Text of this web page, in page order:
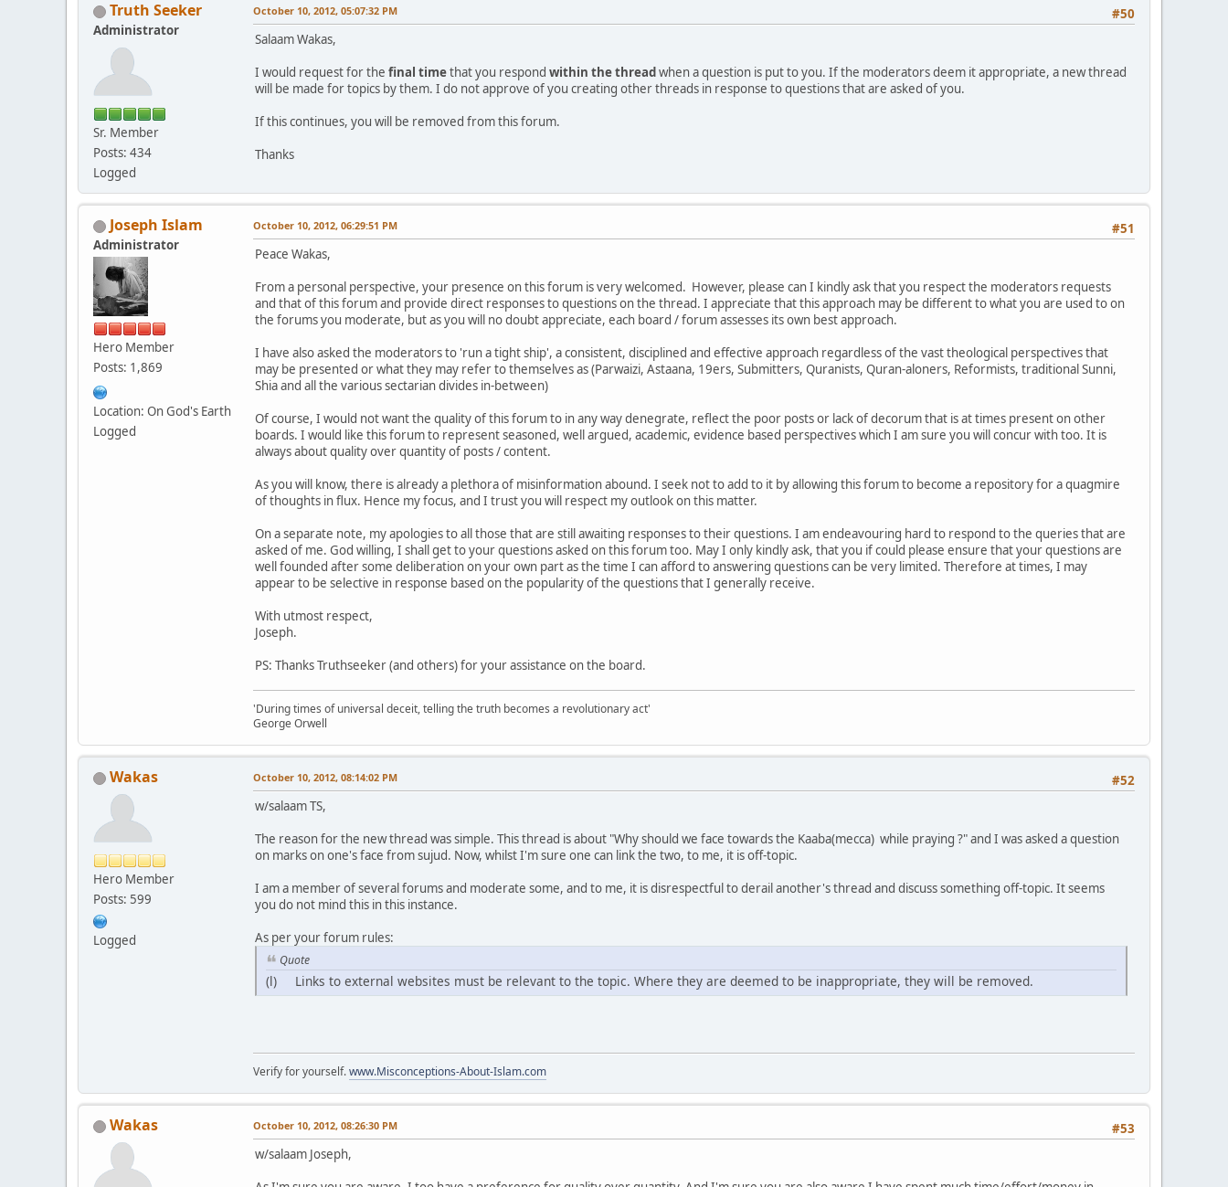
Truth Seeker
Administrator
Sr. Member
Posts: 434
Logged
#50
October 10, 2012, 05:07:32 PM
Salaam Wakas,
I would request for the final timethat you respond within the threadwhen a question is put to you. If the moderators deem it appropriate, a new thread
will be made for topics by them. I do not approve of you creating other threads in response to questions that are asked of you.
If this continues, you will be removed from this forum.
Thanks
Joseph Islam
Administrator
Hero Member
Posts: 1,869
Location: On God's Earth
Logged
#51
October 10, 2012, 06:29:51 PM
Peace Wakas,
From a personal perspective, your presence on this forum is very welcomed. However, please can I kindly ask that you respect the moderators requests
and that of this forum and provide direct responses to questions on the thread. I appreciate that this approach may be different to what you are used to on
the forums you moderate, but as you will no doubt appreciate, each board / forum assesses its own best approach.
I have also asked the moderators to 'run a tight ship', a consistent, disciplined and effective approach regardless of the vast theological perspectives that
may be presented or what they may refer to themselves as (Parwaizi, Astaana, 19ers, Submitters, Quranists, Quran-aloners, Reformists, traditional Sunni,
Shia and all the various sectarian divides in-between)
Of course, I would not want the quality of this forum to in any way denegrate, reflect the poor posts or lack of decorum that is at times present on other
boards. I would like this forum to represent seasoned, well argued, academic, evidence based perspectives which I am sure you will concur with too. It is
always about quality over quantity of posts / content.
As you will know, there is already a plethora of misinformation abound. I seek not to add to it by allowing this forum to become a repository for a quagmire
of thoughts in flux. Hence my focus, and I trust you will respect my outlook on this matter.
On a separate note, my apologies to all those that are still awaiting responses to their questions. I am endeavouring hard to respond to the queries that are
asked of me. God willing, I shall get to your questions asked on this forum too. May I only kindly ask, that you if could please ensure that your questions are
well founded after some deliberation on your own part as the time I can afford to answering questions can be very limited. Therefore at times, I may
appear to be selective in response based on the popularity of the questions that I generally receive.
With utmost respect,
Joseph.
PS: Thanks Truthseeker (and others) for your assistance on the board.
'During times of universal deceit, telling the truth becomes a revolutionary act'
George Orwell
Wakas
Hero Member
Posts: 599
Logged
#52
October 10, 2012, 08:14:02 PM
w/salaam TS,
The reason for the new thread was simple. This thread is about "Why should we face towards the Kaaba(mecca) while praying ?" and I was asked a question
on marks on one's face from sujud. Now, whilst I'm sure one can link the two, to me, it is off-topic.
I am a member of several forums and moderate some, and to me, it is disrespectful to derail another's thread and discuss something off-topic. It seems
you do not mind this in this instance.
As per your forum rules:
Quote
(l) Links to external websites must be relevant to the topic. Where they are deemed to be inappropriate, they will be removed.
Verify for yourself.www.Misconceptions-About-Islam.com
Wakas #53
October 10, 2012, 08:26:30 PM
w/salaam Joseph,